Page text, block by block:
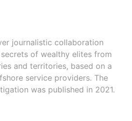
journalistic collaboration
of wealthy elites from
and territories, based on a
service providers. The
was published in 2021.